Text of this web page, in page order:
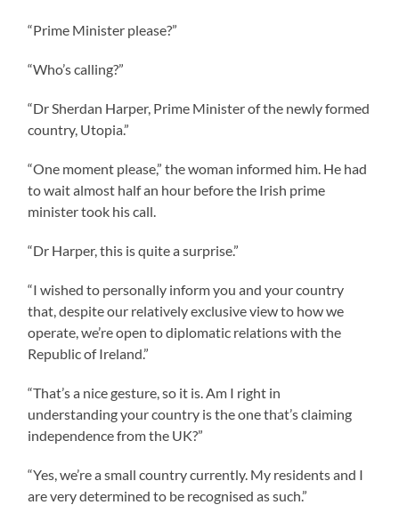
“Prime Minister please?”
“Who’s calling?”
“Dr Sherdan Harper, Prime Minister of the newly formed
country, Utopia.”
“One moment please,” the woman informed him. He had
to wait almost half an hour before the Irish prime
minister took his call.
“Dr Harper, this is quite a surprise.”
“I wished to personally inform you and your country
that, despite our relatively exclusive view to how we
operate, we’re open to diplomatic relations with the
Republic of Ireland.”
“That’s a nice gesture, so it is. Am I right in
understanding your country is the one that’s claiming
independence from the UK?”
“Yes, we’re a small country currently. My residents and I
are very determined to be recognised as such.”